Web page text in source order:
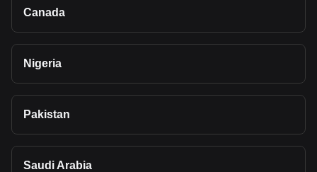
Canada
Nigeria
Pakistan
Saudi Arabia